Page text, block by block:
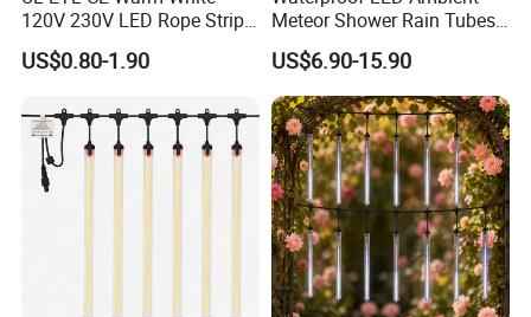
Support Dimmer: Yes
Cutting Length: 5M/10M/20M/50M
Warranty:
Working Time (hours):
Certificate:
FCC/RoHS/CE/TUV CE, IEC/En62471, Lm-80
Other services:
OEM & ODM, one-to-one communication, Free Samples
Accessory Options:
Support Connectors
120V 230V LED Rope Strip
360 Degree Flexible Round
Tube Neon Light for Patio
Building Event Christmas
Xmas Decoration
US$0.80-1.90
Meteor Shower Rain Tubes
Light for Wedding Party
Garden Tree Decor
US$6.90-15.90